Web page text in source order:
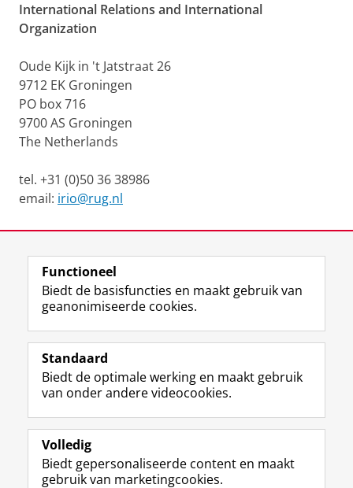
International Relations and International
Organization
Oude Kijk in 't Jatstraat 26
9712 EK Groningen
PO box 716
9700 AS Groningen
The Netherlands
tel. +31 (0)50 36 38986
email: irio@rug.nl
View this page in:English
Volg de RUG
F
a
e
b
o
p
a
L
i
k
e
I
-
p
R
S
-
f
e
R
I
n
t
r
m
Y
o
T
e
k
Studiekiezers
Alumni
Over ons
Functioneel
Biedt de basisfuncties en maakt gebruik van
geanonimiseerde cookies.
Standaard
Biedt de optimale werking en maakt gebruik
van onder andere videocookies.
Volledig
Biedt gepersonaliseerde content en maakt
gebruik van marketingcookies.